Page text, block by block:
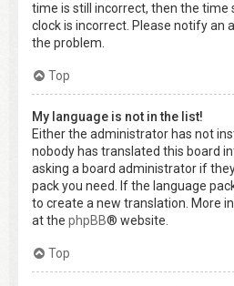
time is still incorrect, then the time
clock is incorrect. Please notify an
the problem.
Top
My language is not in the list!
Either the administrator has not
nobody has translated this board
asking a board administrator if
pack you need. If the language
to create a new translation. More
at the phpBB® website.
Top